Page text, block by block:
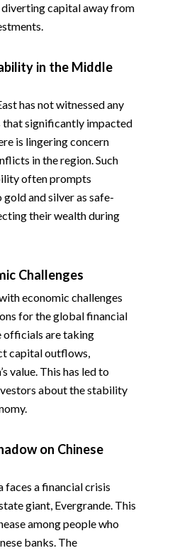
capital away from
in the Middle
has not witnessed any
that significantly impacted
is lingering concern
in the region. Such
often prompts
and silver as safe-
their wealth during
Challenges
economic challenges
for the global financial
officials are taking
capital outflows,
value. This has led to
about the stability
on Chinese
faces a financial crisis
giant, Evergrande. This
among people who
banks. The